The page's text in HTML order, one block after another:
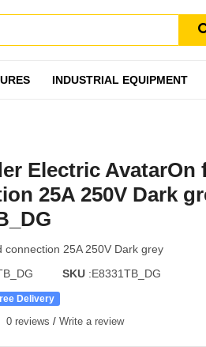
INDUSTRIAL EQUIPMENT
Electric AvatarOn
25A 250V Dark
connection 25A 250V Dark grey
SKU :E8331TB_DG
Delivery
0 reviews / Write a review